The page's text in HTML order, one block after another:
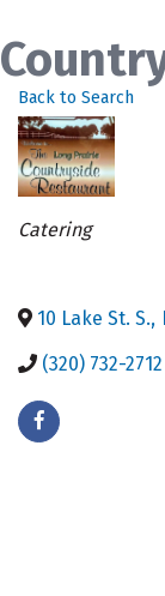
Back to Search
Categories
Catering
10 Lake St. S.,
(320) 732-2712